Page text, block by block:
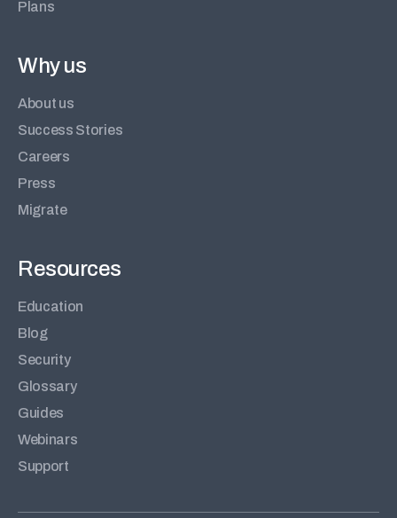
Plans
Why us
About us
Success Stories
Careers
Press
Migrate
Resources
Education
Blog
Security
Glossary
Guides
Webinars
Support